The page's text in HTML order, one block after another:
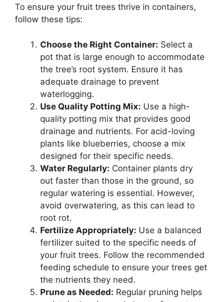
To ensure your fruit trees thrive in containers,
follow these tips:
Choose the Right Container: Select a
pot that is large enough to accommodate
the tree’s root system. Ensure it has
adequate drainage to prevent
waterlogging.
Use Quality Potting Mix: Use a high-
quality potting mix that provides good
drainage and nutrients. For acid-loving
plants like blueberries, choose a mix
designed for their specific needs.
Water Regularly: Container plants dry
out faster than those in the ground, so
regular watering is essential. However,
avoid overwatering, as this can lead to
root rot.
Fertilize Appropriately: Use a balanced
fertilizer suited to the specific needs of
your fruit trees. Follow the recommended
feeding schedule to ensure your trees get
the nutrients they need.
Prune as Needed: Regular pruning helps